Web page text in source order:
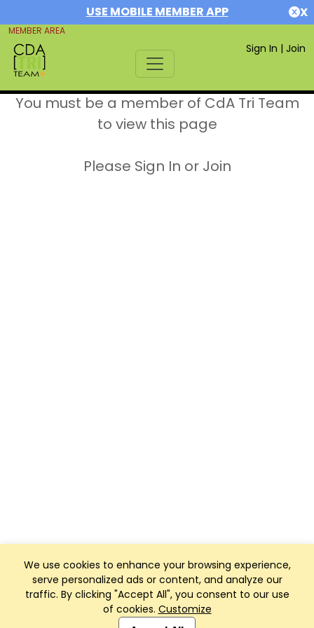
USE MOBILE MEMBER APP X
MEMBER AREA
Sign In | Join
We use cookies to enhance your browsing experience,
serve personalized ads or content, and analyze our
traffic. By clicking "Accept All", you consent to our use
of cookies. Customize
You must be a member of CdA Tri Team
to view this page
Please Sign In or Join
Club Management, Website and App powered by